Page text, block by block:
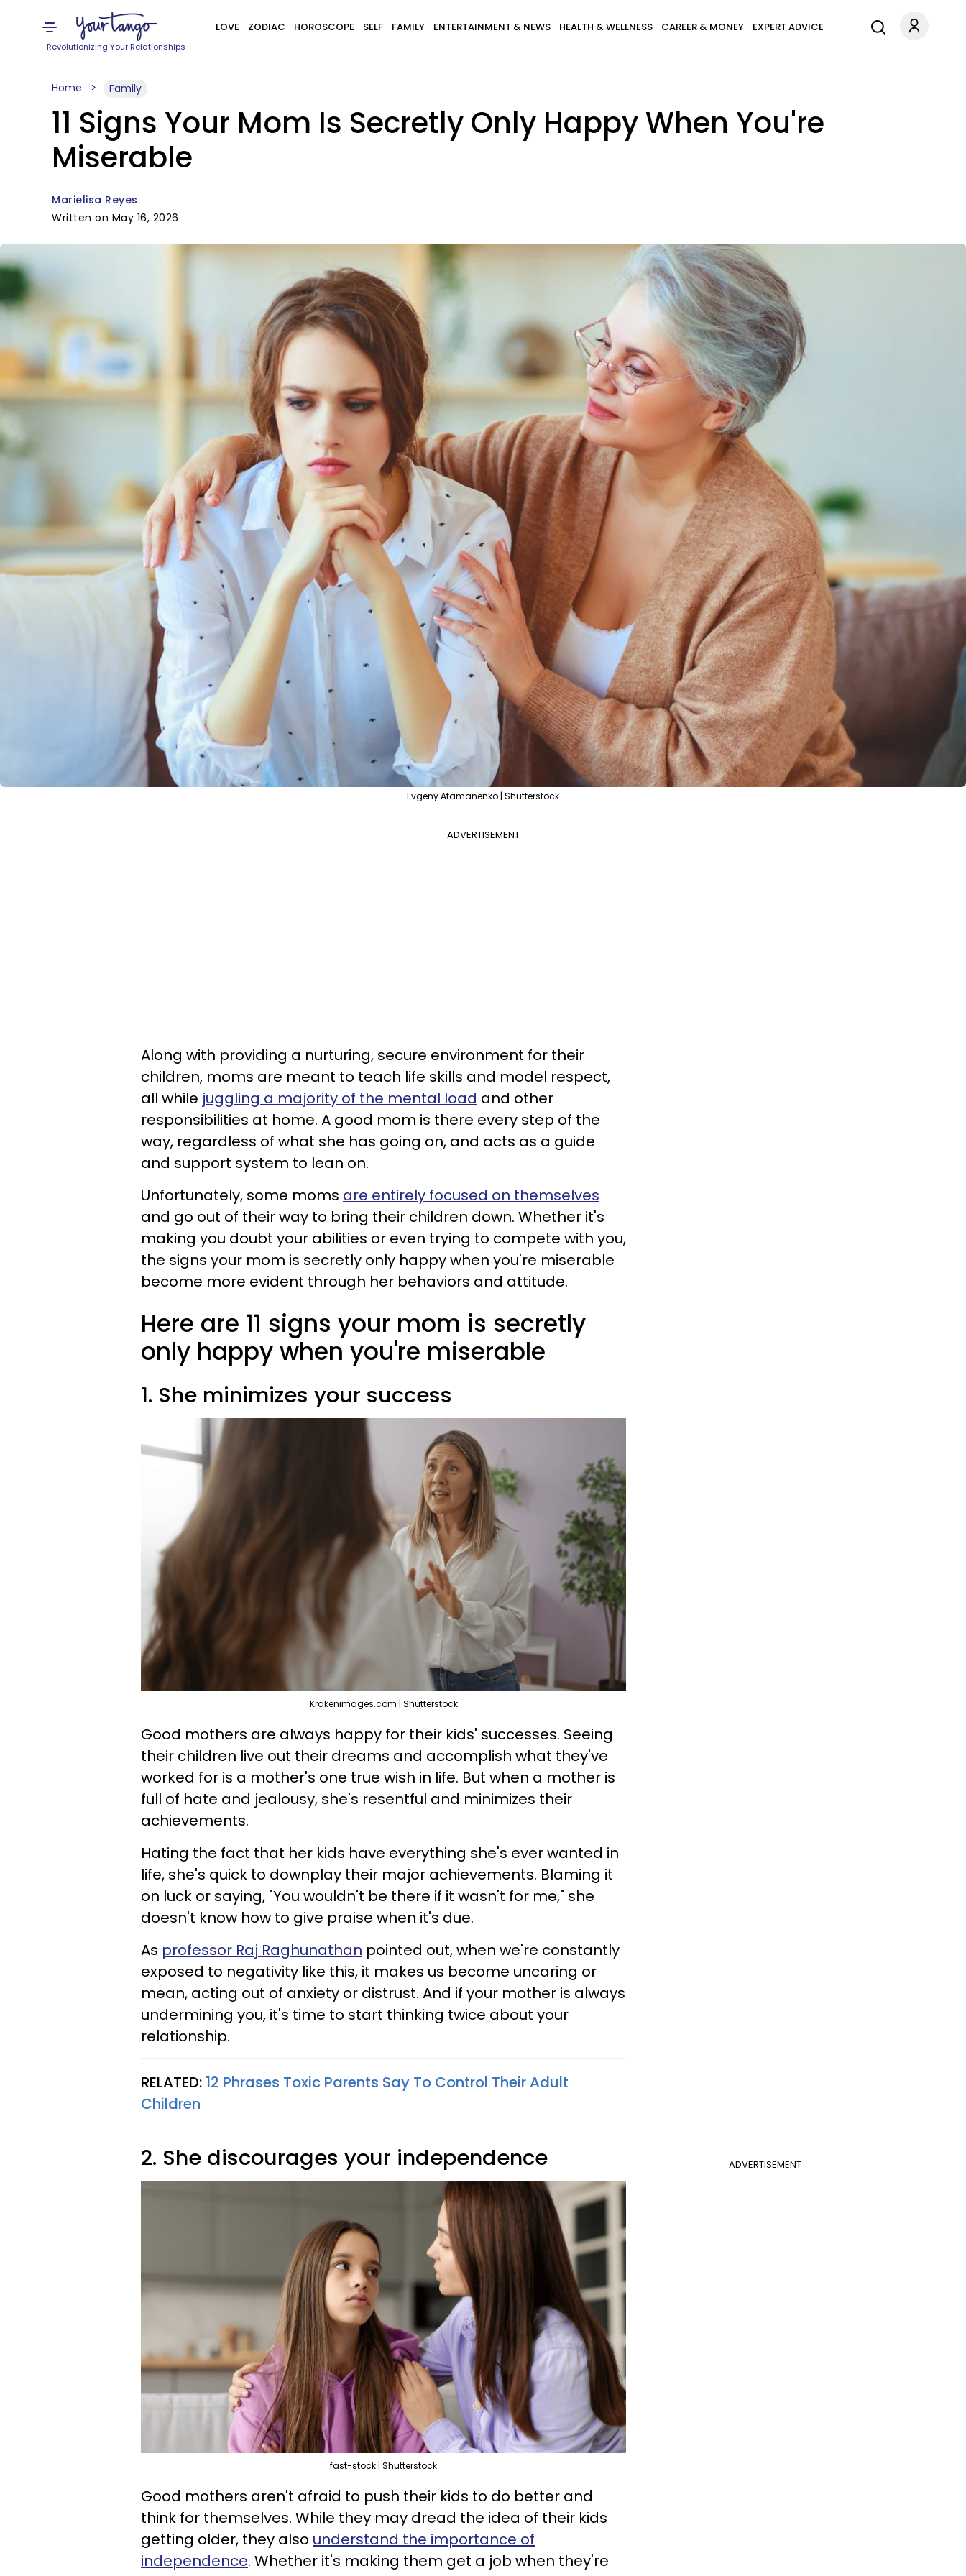
Revolutionizing Your Relationships
LOVE ZODIAC HOROSCOPE SELF FAMILY ENTERTAINMENT & NEWS HEALTH & WELLNESS CAREER & MONEY EXPERT ADVICE
Home Family
11 Signs Your Mom Is Secretly Only Happy When You're
Miserable
Marielisa Reyes
Written on May 16, 2026
Evgeny Atamanenko | Shutterstock
ADVERTISEMENT
Along with providing a nurturing, secure environment for their
children, moms are meant to teach life skills and model respect,
all while juggling a majority of the mental load and other
responsibilities at home. A good mom is there every step of the
way, regardless of what she has going on, and acts as a guide
and support system to lean on.
Unfortunately, some moms are entirely focused on themselves
and go out of their way to bring their children down. Whether it's
making you doubt your abilities or even trying to compete with you,
the signs your mom is secretly only happy when you're miserable
become more evident through her behaviors and attitude.
Here are 11 signs your mom is secretly
only happy when you're miserable
1. She minimizes your success
Krakenimages.com | Shutterstock
Good mothers are always happy for their kids' successes. Seeing
their children live out their dreams and accomplish what they've
worked for is a mother's one true wish in life. But when a mother is
full of hate and jealousy, she's resentful and minimizes their
achievements.
Hating the fact that her kids have everything she's ever wanted in
life, she's quick to downplay their major achievements. Blaming it
on luck or saying, "You wouldn't be there if it wasn't for me," she
doesn't know how to give praise when it's due.
As professor Raj Raghunathan pointed out, when we're constantly
exposed to negativity like this, it makes us become uncaring or
mean, acting out of anxiety or distrust. And if your mother is always
undermining you, it's time to start thinking twice about your
relationship.
RELATED: 12 Phrases Toxic Parents Say To Control Their Adult
Children
ADVERTISEMENT
2. She discourages your independence
fast-stock | Shutterstock
Good mothers aren't afraid to push their kids to do better and
think for themselves. While they may dread the idea of their kids
getting older, they also understand the importance of
independence. Whether it's making them get a job when they're